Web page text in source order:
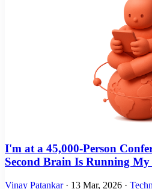
I'm at a 45,000-Person
Second Brain Is Running
Vinay Patankar · 13 Mar, 2026 ·